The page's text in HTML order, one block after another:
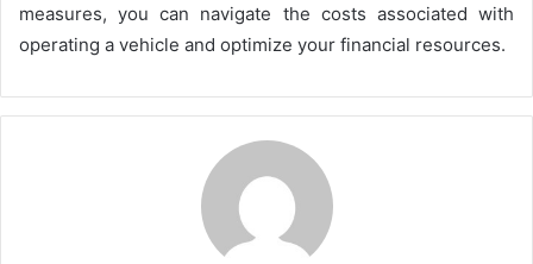
measures, you can navigate the costs associated with
operating a vehicle and optimize your financial resources.